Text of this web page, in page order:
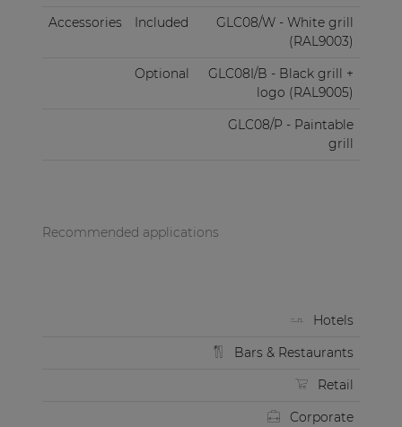
Accessories
Included
GLC08/W - White grill
(RAL9003)
Optional
GLC08I/B - Black grill +
logo (RAL9005)
GLC08/P - Paintable
grill
Recommended applications
Hotels
Bars & Restaurants
Retail
Corporate